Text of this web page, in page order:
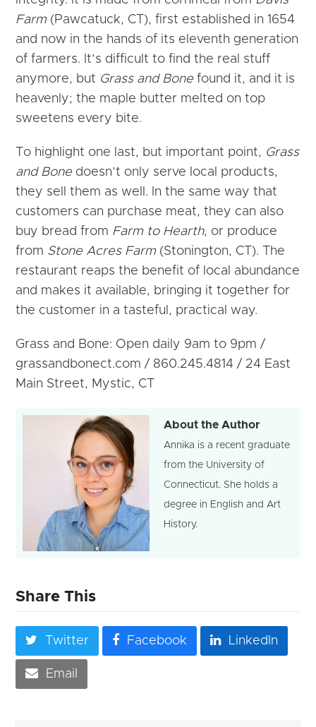
Farm (Pawcatuck, CT), first established in 1654
and now in the hands of its eleventh generation
of farmers. It’s difficult to find the real stuff
anymore, but Grass and Bone found it, and it is
heavenly; the maple butter melted on top
sweetens every bite.
To highlight one last, but important point, Grass
and Bone doesn’t only serve local products,
they sell them as well. In the same way that
customers can purchase meat, they can also
buy bread from Farm to Hearth, or produce
from Stone Acres Farm (Stonington, CT). The
restaurant reaps the benefit of local abundance
and makes it available, bringing it together for
the customer in a tasteful, practical way.
Grass and Bone: Open daily 9am to 9pm /
grassandbonect.com / 860.245.4814 / 24 East
Main Street, Mystic, CT
About the Author
Annika is a recent graduate
from the University of
Connecticut. She holds a
degree in English and Art
History.
Share This
Twitter Facebook LinkedIn
Email